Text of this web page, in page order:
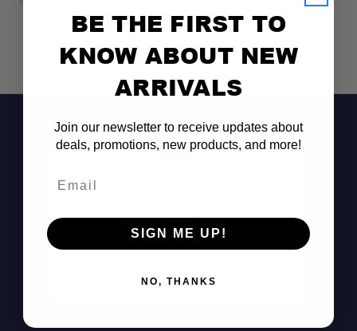
Don't See It?
BE THE FIRST TO
KNOW ABOUT NEW
ARRIVALS
Join our newsletter to receive updates about
deals, promotions, new products, and more!
SIGN ME UP!
NO, THANKS